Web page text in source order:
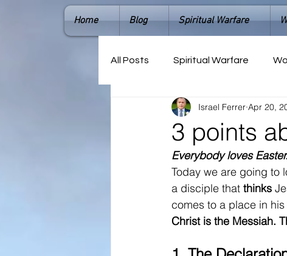
Home Blog Spiritual Warfare
All Posts Spiritual Warfare
3 points
Israel Ferrer Apr 20,
Everybody loves
Today we are going to
a disciple that thinks
comes to a place in his
Christ is the Messiah.